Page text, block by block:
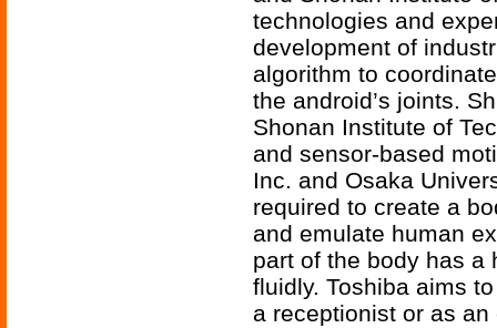
technologies and
development of
algorithm to
the android’s joints.
Shonan Institute of
and sensor-based
Inc. and Osaka
required to create a
and emulate human
part of the body has a
fluidly. Toshiba aims
a receptionist or as